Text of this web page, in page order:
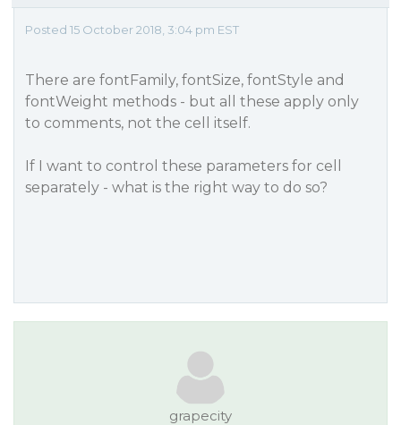
Posted 15 October 2018, 3:04 pm EST
There are fontFamily, fontSize, fontStyle and
fontWeight methods - but all these apply only
to comments, not the cell itself.
If I want to control these parameters for cell
separately - what is the right way to do so?
grapecity